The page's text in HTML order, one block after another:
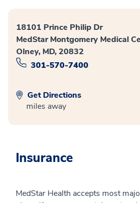
18101 Prince Philip Dr
MedStar Montgomery Medical
Olney, MD, 20832
301-570-7400
Get Directions
miles away
Insurance
MedStar Health accepts most